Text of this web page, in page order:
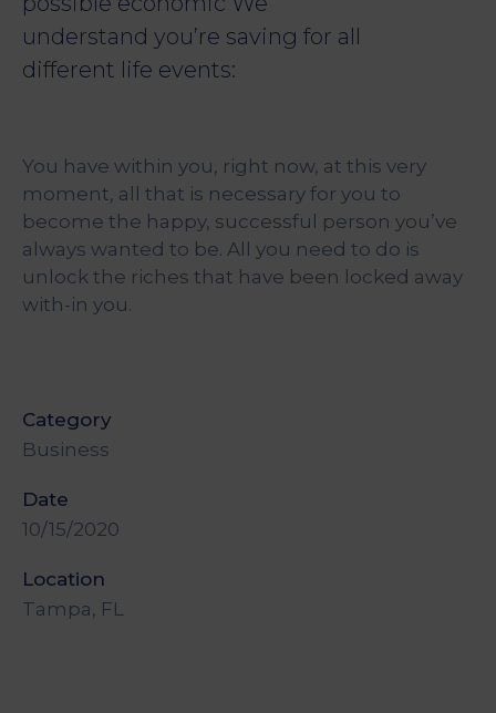
News
&
&
Media
Centre
Involved
understand you’re saving for all
different life events:
You have within you, right now, at this very
moment, all that is necessary for you to
become the happy, successful person you’ve
always wanted to be. All you need to do is
unlock the riches that have been locked away
with-in you.
Category
Business
Date
10/15/2020
Location
Tampa, FL